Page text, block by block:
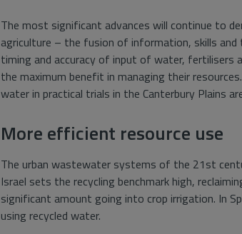
The most significant advances will continue to
agriculture – the fusion of information, skills
timing and accuracy of input of water, fertilisers
the maximum benefit in managing their
water in practical trials in the Canterbury Plains
More efficient resource use
The urban wastewater systems of the 21st
Israel sets the recycling benchmark high,
significant amount going into crop irrigation. In
using recycled water.